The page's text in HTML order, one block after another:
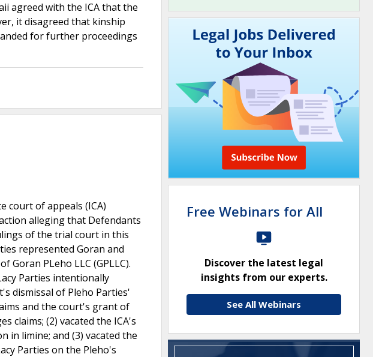
agreed with the ICA that the
it disagreed that kinship
for further proceedings
court of appeals (ICA)
alleging that Defendants
of the trial court in this
represented Goran and
PLeho LLC (GPLLC).
Parties intentionally
dismissal of Pleho Parties'
and the court's grant of
claims; (2) vacated the ICA's
in limine; and (3) vacated the
Parties on the Pleho's
Free Webinars for All
Discover the latest legal
insights from our experts.
See All Webinars